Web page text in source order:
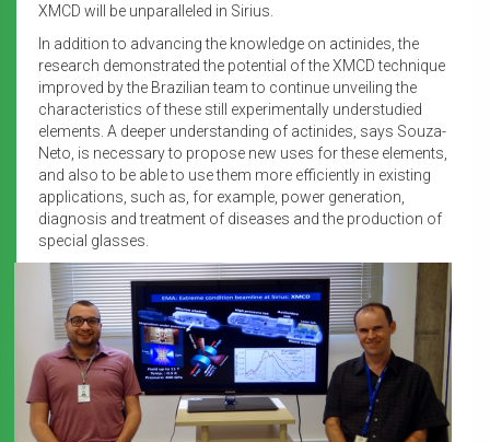
XMCD will be unparalleled in Sirius.
In addition to advancing the knowledge on actinides, the
research demonstrated the potential of the XMCD technique
improved by the Brazilian team to continue unveiling the
characteristics of these still experimentally understudied
elements. A deeper understanding of actinides, says Souza-
Neto, is necessary to propose new uses for these elements,
and also to be able to use them more efficiently in existing
applications, such as, for example, power generation,
diagnosis and treatment of diseases and the production of
special glasses.